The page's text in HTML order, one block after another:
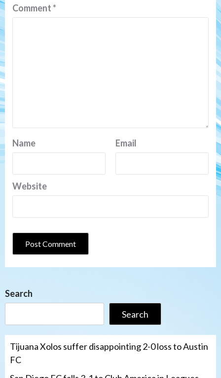
Comment*
Name Email
Website
Search
Search
Tijuana Xolos suffer disappointing 2-0 loss to Austin
FC